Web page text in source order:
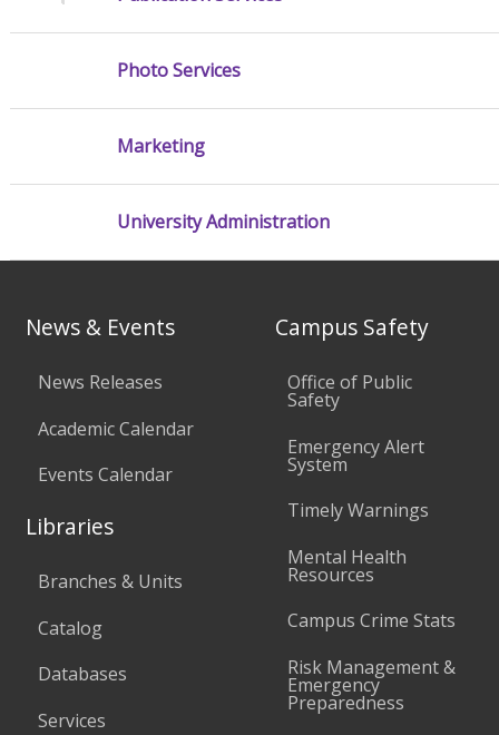
Photo Services
Marketing
University Administration
News & Events
News Releases
Academic Calendar
Events Calendar
Libraries
Branches & Units
Catalog
Databases
Services
Campus Safety
Office of Public
Safety
Emergency Alert
System
Timely Warnings
Mental Health
Resources
Campus Crime Stats
Risk Management &
Emergency
Preparedness